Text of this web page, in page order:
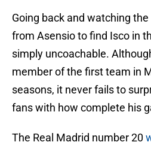
Going back and watching
from Asensio to find Isco in
simply uncoachable.
member of the first team in
seasons, it never fails to
fans with how complete his
The Real Madrid number 20